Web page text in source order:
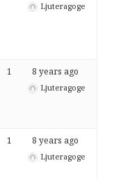
Ljuteragoge
1 8 years ago
Ljuteragoge
1 8 years ago
Ljuteragoge